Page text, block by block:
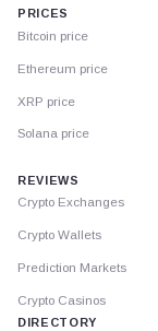
PRICES
Bitcoin price
Ethereum price
XRP price
Solana price
REVIEWS
Crypto Exchanges
Crypto Wallets
Prediction Markets
Crypto Casinos
DIRECTORY